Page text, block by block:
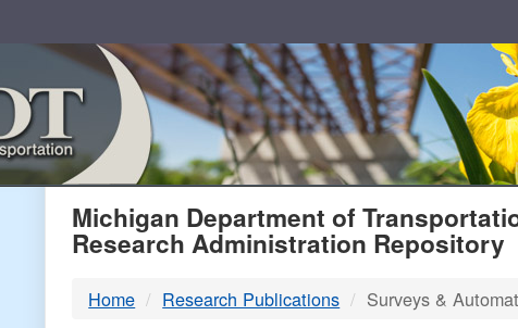
MDOT
Michigan Department of
Research Administration Repository
Home Research Publications Surveys &